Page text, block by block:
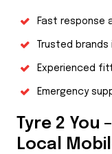
Fast response
Trusted brands
Experienced
Emergency
Tyre 2 You
Local